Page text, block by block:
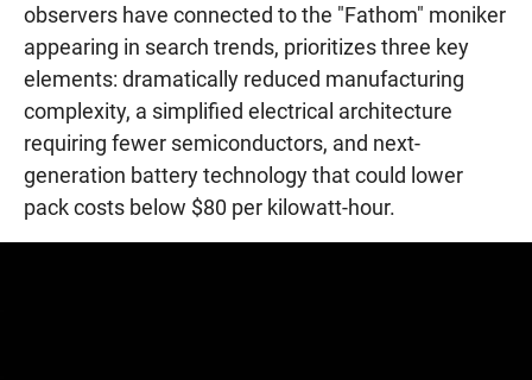
observers have connected to the "Fathom" moniker
appearing in search trends, prioritizes three key
elements: dramatically reduced manufacturing
complexity, a simplified electrical architecture
requiring fewer semiconductors, and next-
generation battery technology that could lower
pack costs below $80 per kilowatt-hour.